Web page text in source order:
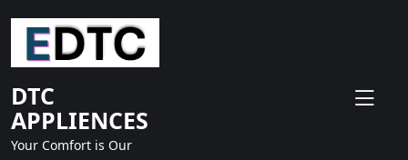
content
DTC
APPLIENCES
Your Comfort is Our